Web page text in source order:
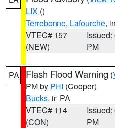
LIX ()
Terrebonne, Lafourche,
VTEC# 157
(NEW)
Issued:
PM
PA Flash Flood Warning (
PM by PHI (Cooper)
Bucks, in PA
VTEC# 114
(CON)
Issued:
PM